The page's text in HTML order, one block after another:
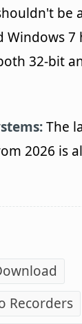
be
Windows 7
32-bit
The
2026 is
Recorders